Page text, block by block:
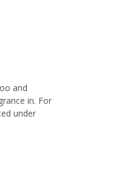
and
in. For
under